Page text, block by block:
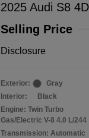
2025 Audi S8
Selling Price
Disclosure
Exterior:
Gray
Interior:
Black
Engine: Twin Turbo
Gas/Electric V-8 4.0 L/244
Transmission: Automatic